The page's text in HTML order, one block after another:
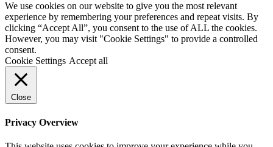
We use cookies on our website to give you the most relevant
experience by remembering your preferences and repeat visits. By
clicking “Accept All”, you consent to the use of ALL the cookies.
However, you may visit "Cookie Settings" to provide a controlled
consent.
Cookie Settings Accept all
Close
Privacy Overview